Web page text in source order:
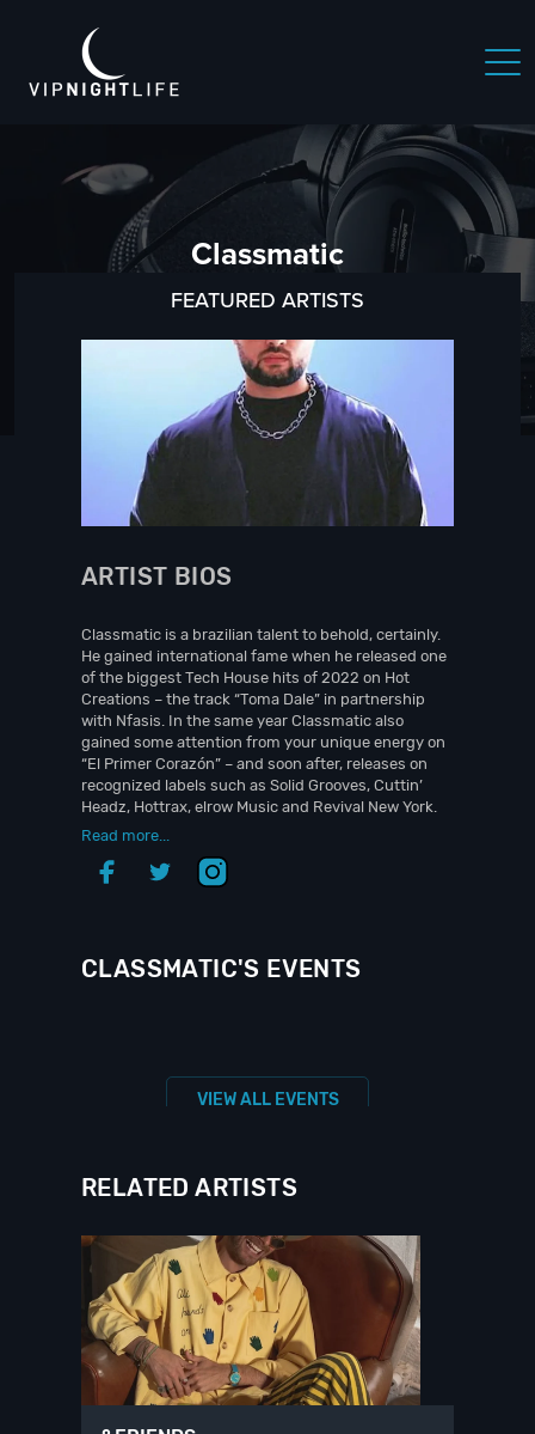
Classmatic
FEATURED ARTISTS
ARTIST BIOS
Classmatic is a brazilian talent to behold, certainly.
He gained international fame when he released one
of the biggest Tech House hits of 2022 on Hot
Creations – the track “Toma Dale” in partnership
with Nfasis. In the same year Classmatic also
gained some attention from your unique energy on
“El Primer Corazón” – and soon after, releases on
recognized labels such as Solid Grooves, Cuttin’
Headz, Hottrax, elrow Music and Revival New York.
Read more...
CLASSMATIC'S EVENTS
VIEW ALL EVENTS
RELATED ARTISTS